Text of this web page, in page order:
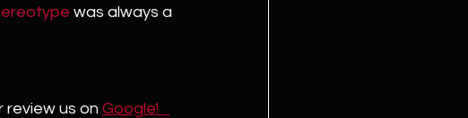
was always a
review us on Google!